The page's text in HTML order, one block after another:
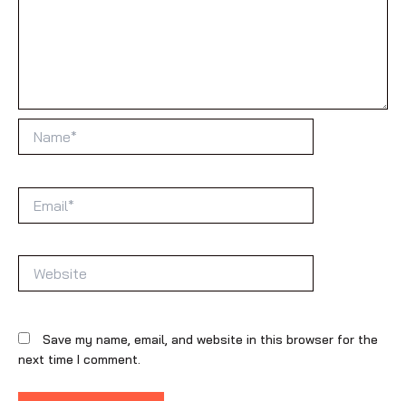
Save my name, email, and website in this browser for the
next time I comment.